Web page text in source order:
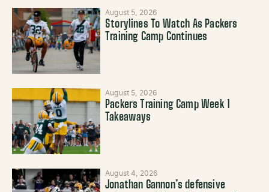
August 5, 2026
Storylines To Watch As Packers
Training Camp Continues
August 5, 2026
Packers Training Camp Week 1
Takeaways
August 4, 2026
Jonathan Gannon’s defensive